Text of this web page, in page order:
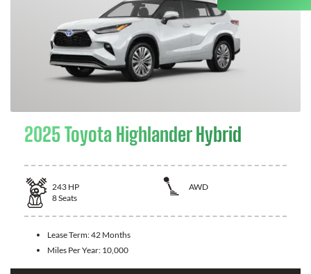
2025 Toyota Highlander Hybrid
243 HP
AWD
8Seats
Lease Term:42 Months
Miles Per Year: 10,000